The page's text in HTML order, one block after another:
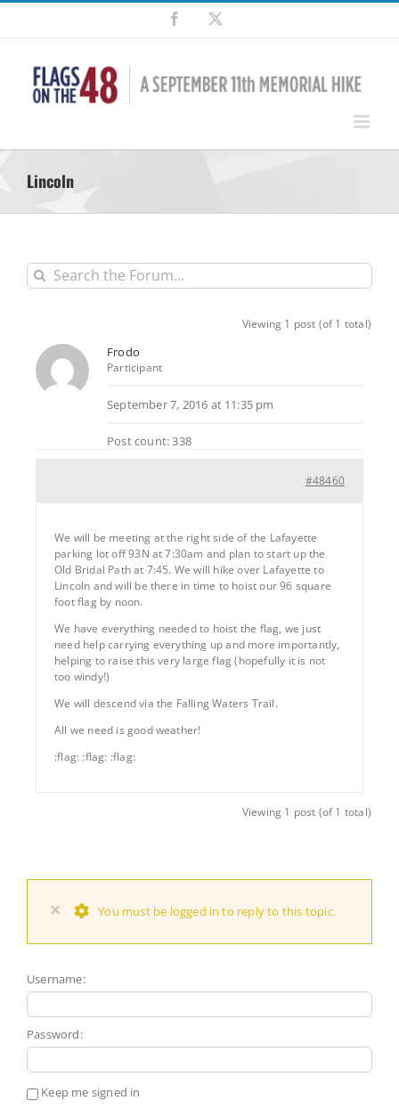
Skip
content
Facebook
Lincoln
Viewing 1 post (of 1 total)
Frodo
Participant
September 7, 2016 at 11:35 pm
Post count: 338
#48460
We will be meeting at the right side of the Lafayette
parking lot off 93N at 7:30am and plan to start up the
Old Bridal Path at 7:45. We will hike over Lafayette to
Lincoln and will be there in time to hoist our 96 square
foot flag by noon.
We have everything needed to hoist the flag, we just
need help carrying everything up and more importantly,
helping to raise this very large flag (hopefully it is not
too windy!)
We will descend via the Falling Waters Trail.
All we need is good weather!
:flag: :flag: :flag:
Viewing 1 post (of 1 total)
× You must be logged in to reply to this topic.
Username:
Password:
Keep me signed in